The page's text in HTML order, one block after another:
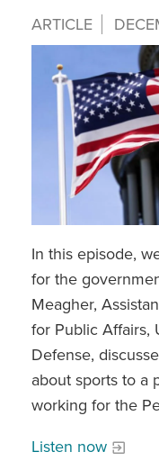
ARTICLE
In this episode,
for the
Meagher,
for Public Affairs,
Defense,
about sports to a
working for the
Listen now